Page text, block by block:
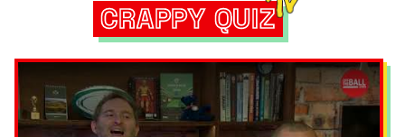
CRAPPY QUIZ